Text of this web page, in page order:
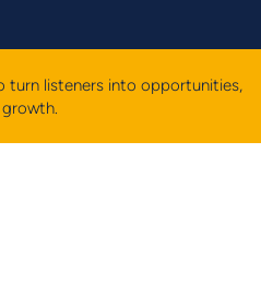
turn listeners into opportunities,